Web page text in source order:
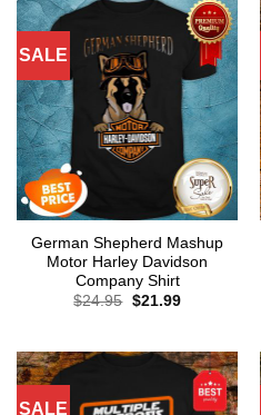
SALE
German Shepherd Mashup
Motor Harley Davidson
Company Shirt
$24.95 Original
$21.99Current
SALE